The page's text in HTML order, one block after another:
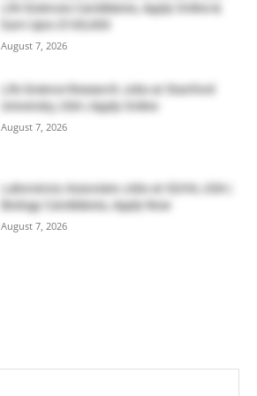
Life Sciences Candidates, Apply Online &
Earn Upto $100,000
August 7, 2026
Life Science Research Jobs at Stanford
University, USA | Apply Online
August 7, 2026
Laboratory Associate Jobs at IQVIA, USA |
Biology Candidates, Apply Now
August 7, 2026